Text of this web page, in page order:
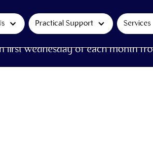
Practical Support Services
first Wednesday of each month